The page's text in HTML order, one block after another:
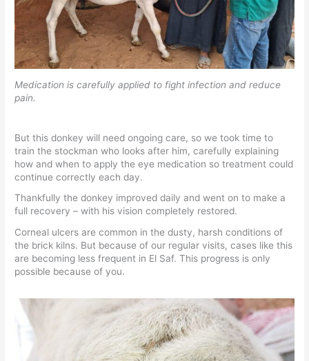
Medication is carefully applied to fight infection and reduce
pain.
But this donkey will need ongoing care, so we took time to
train the stockman who looks after him, carefully explaining
how and when to apply the eye medication so treatment could
continue correctly each day.
Thankfully the donkey improved daily and went on to make a
full recovery – with his vision completely restored.
Corneal ulcers are common in the dusty, harsh conditions of
the brick kilns. But because of our regular visits, cases like this
are becoming less frequent in El Saf. This progress is only
possible because of you.